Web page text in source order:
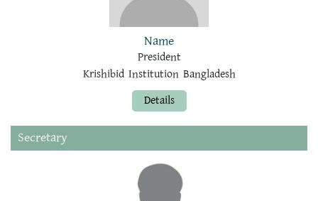
Name
President
Krishibid Institution Bangladesh
Details
Secretary